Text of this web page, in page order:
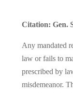
Citation: Gen.
Any mandated
law or fails to
prescribed by
misdemeanor.